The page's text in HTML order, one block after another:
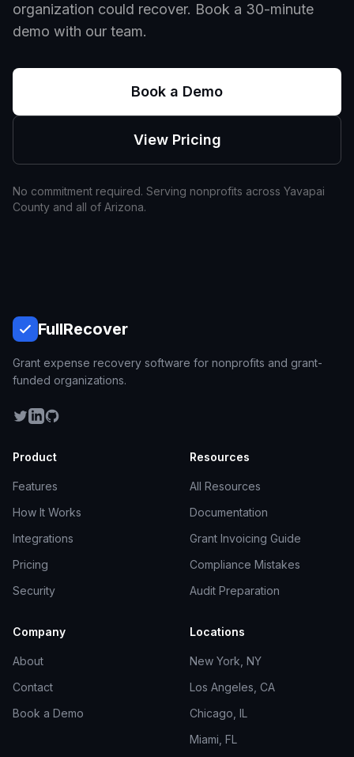
organization could recover. Book a 30-minute
demo with our team.
Book a Demo
View Pricing
No commitment required. Serving nonprofits across Yavapai
County and all of Arizona.
FullRecover
Grant expense recovery software for nonprofits and grant-
funded organizations.
Product
Features
How It Works
Integrations
Pricing
Security
Resources
All Resources
Documentation
Grant Invoicing Guide
Compliance Mistakes
Audit Preparation
Company
About
Contact
Book a Demo
Locations
New York, NY
Los Angeles, CA
Chicago, IL
Miami, FL